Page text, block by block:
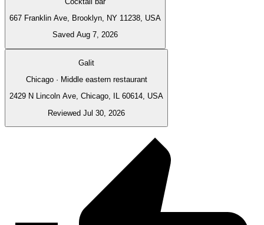
667 Franklin Ave, Brooklyn, NY 11238, USA
Saved Aug 7, 2026
Galit
Chicago · Middle eastern restaurant
2429 N Lincoln Ave, Chicago, IL 60614, USA
Reviewed Jul 30, 2026